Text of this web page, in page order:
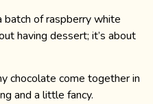
batch of raspberry white
having dessert; it’s about
chocolate come together in
and a little fancy.